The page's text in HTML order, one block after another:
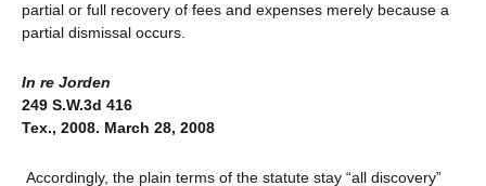
partial or full recovery of fees and expenses merely because a
partial dismissal occurs.
In re Jorden
249 S.W.3d 416
Tex., 2008. March 28, 2008
Accordingly, the plain terms of the statute stay “all discovery”